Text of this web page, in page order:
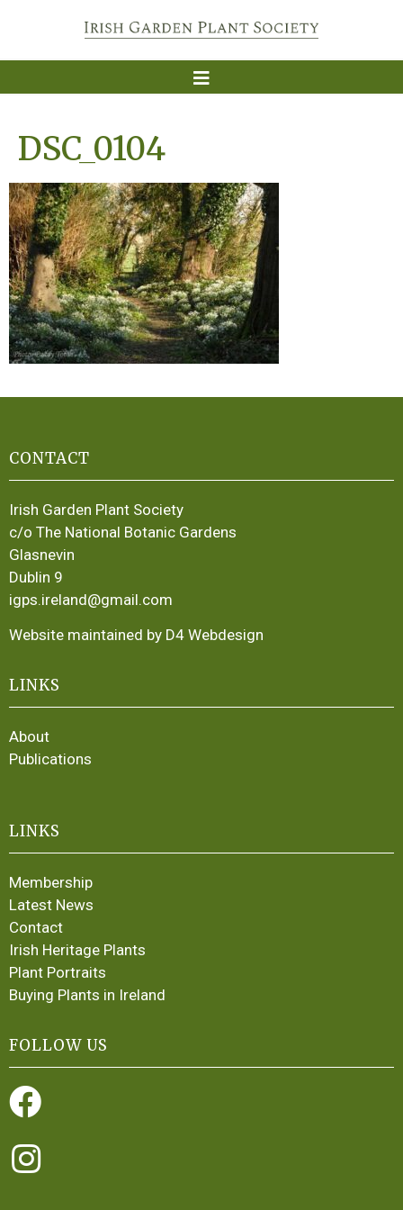
DSC_0104
CONTACT
Irish Garden Plant Society
c/o The National Botanic Gardens
Glasnevin
Dublin 9
igps.ireland@gmail.com
Website maintained by D4 Webdesign
LINKS
About
Publications
LINKS
Membership
Latest News
Contact
Irish Heritage Plants
Plant Portraits
Buying Plants in Ireland
FOLLOW US